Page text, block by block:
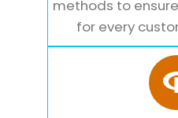
methods to
for every